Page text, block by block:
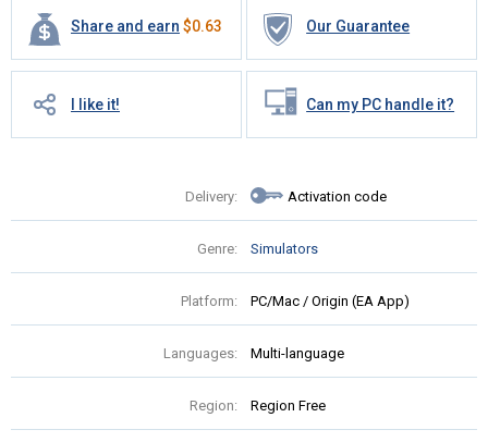
Share and earn $0.63 Our Guarantee
I like it! Can my PC handle it?
Delivery: Activation code
Genre: Simulators
Platform: PC/Mac / Origin (EA App)
Languages: Multi-language
Region: Region Free